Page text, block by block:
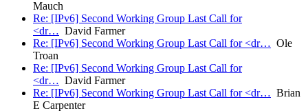
Mauch
Re: [IPv6] Second Working Group Last Call for
<dr… David Farmer
Re: [IPv6] Second Working Group Last Call for <dr… Ole
Troan
Re: [IPv6] Second Working Group Last Call for
<dr… David Farmer
Re: [IPv6] Second Working Group Last Call for <dr… Brian
E Carpenter